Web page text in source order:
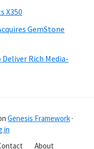
X350
GemStone
Rich Media-
Genesis Framework ·
in
About